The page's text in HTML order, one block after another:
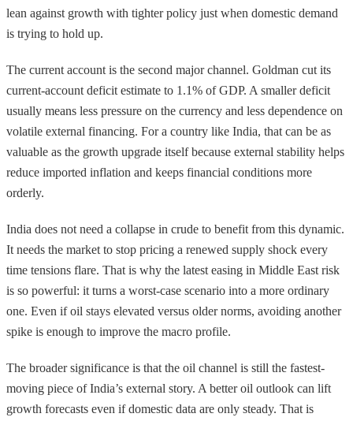
lean against growth with tighter policy just when domestic demand
is trying to hold up.
The current account is the second major channel. Goldman cut its
current-account deficit estimate to 1.1% of GDP. A smaller deficit
usually means less pressure on the currency and less dependence on
volatile external financing. For a country like India, that can be as
valuable as the growth upgrade itself because external stability helps
reduce imported inflation and keeps financial conditions more
orderly.
India does not need a collapse in crude to benefit from this dynamic.
It needs the market to stop pricing a renewed supply shock every
time tensions flare. That is why the latest easing in Middle East risk
is so powerful: it turns a worst-case scenario into a more ordinary
one. Even if oil stays elevated versus older norms, avoiding another
spike is enough to improve the macro profile.
The broader significance is that the oil channel is still the fastest-
moving piece of India’s external story. A better oil outlook can lift
growth forecasts even if domestic data are only steady. That is